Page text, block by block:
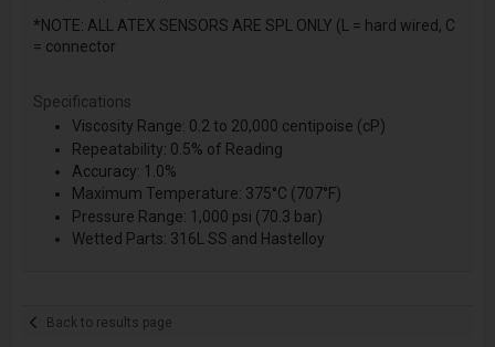
*NOTE: ALL ATEX SENSORS ARE SPL ONLY (L = hard wired, C
= connector
Specifications
Viscosity Range: 0.2 to 20,000 centipoise (cP)
Repeatability: 0.5% of Reading
Accuracy: 1.0%
Maximum Temperature: 375°C (707°F)
Pressure Range: 1,000 psi (70.3 bar)
Wetted Parts: 316L SS and Hastelloy
Back to results page